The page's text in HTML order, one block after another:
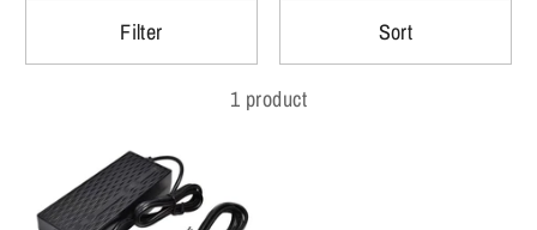
Filter Sort
1 product